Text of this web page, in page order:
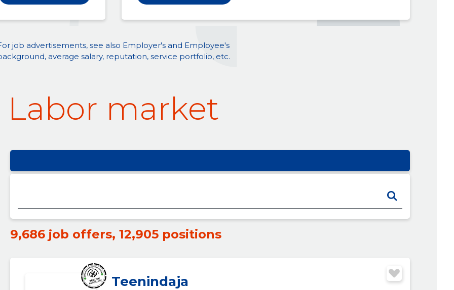
job advertisements, see also Employer's and Employee's
average salary, reputation, service portfolio, etc.
Labor market
9,686 job offers, 12,905 positions
Teenindaja